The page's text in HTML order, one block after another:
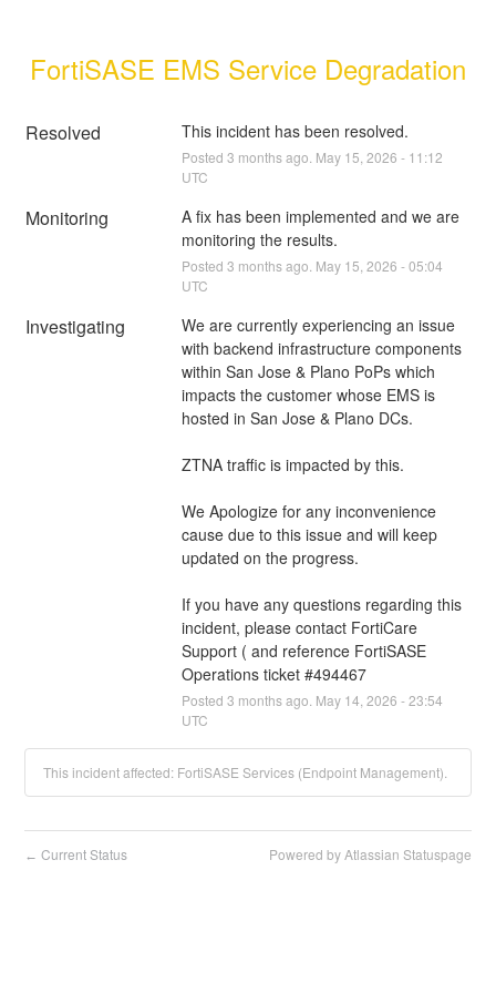
FortiSASE EMS Service Degradation
Resolved This incident has been resolved.
Posted 3 months ago. May 15 2026 - 11:12
UTC
Monitoring
A fix has been implemented and we are
monitoring the results.
Posted 3 months ago. May 15 2026 -05:04
UTC
Investigating
We are currently experiencing an issue
with backend infrastructure components
within San Jose & Plano PoPs which
impacts the customer whose EMS is
hosted in San Jose & Plano DCs.
ZTNA traffic is impacted by this.
We Apologize for any inconvenience
cause due to this issue and will keep
updated on the progress.
If you have any questions regarding this
incident, please contact FortiCare
Support ( and reference FortiSASE
Operations ticket #494467
Posted 3 months ago. May 14 2026 -23:54
UTC
This incident affected: FortiSASE Services (Endpoint Management).
← Current Status Powered by Atlassian Statuspage